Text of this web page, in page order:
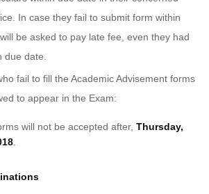
In case they fail to submit form within
be asked to pay late fee, even they had
due date.
fail to fill the Academic Advisement forms
to appear in the Exam:
will not be accepted after, Thursday,